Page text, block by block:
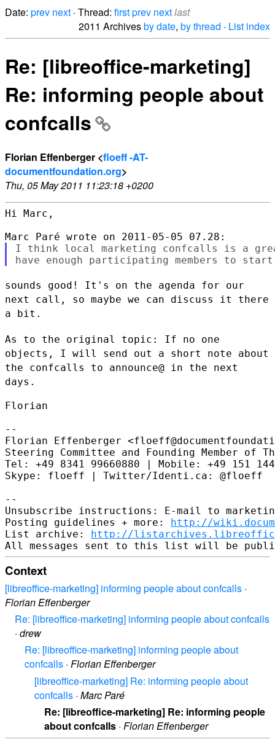
Date: prev next · Thread: firstprev nextlast
2011 Archivesby date, by thread · List index
Re: [libreoffice-marketing]
Re: informing people about
confcalls
Florian Effenberger <floeff -AT-
documentfoundation.org>
Thu, 05 May 2011 11:23:18 +0200
Hi Marc,
I think local marketing confcalls is a
sounds good! It's on the agenda for our
next call, so maybe we can discuss it there
a bit.
As to the original topic: If no one
objects, I will send out a short note about
the confcalls to announce@ in the next
days.
Florian
--
Florian Effenberger
Steering Committee and Founding Member of
Tel: +49 8341 99660880 | Mobile: +49 151
Skype: floeff | Twitter/Identi.ca: @floeff
--
Unsubscribe instructions: E-mail to
Posting guidelines + more: http://
List archive: http://
Context
[libreoffice-marketing] informing people about confcalls ·
Florian Effenberger
Re: [libreoffice-marketing] informing people about confcalls
· drew
Re: [libreoffice-marketing] informing people about
confcalls · Florian Effenberger
[libreoffice-marketing] Re: informing people about
confcalls · Marc Paré
Re: [libreoffice-marketing] Re: informing people
about confcalls · Florian Effenberger